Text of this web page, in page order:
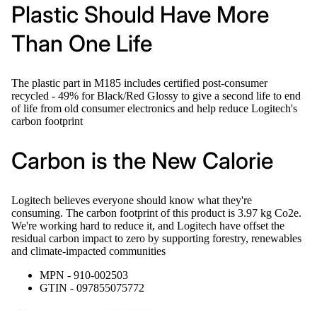
Plastic Should Have More
Than One Life
The plastic part in M185 includes certified post-consumer
recycled - 49% for Black/Red Glossy to give a second life to end
of life from old consumer electronics and help reduce Logitech's
carbon footprint
Carbon is the New Calorie
Logitech believes everyone should know what they're
consuming. The carbon footprint of this product is 3.97 kg Co2e.
We're working hard to reduce it, and Logitech have offset the
residual carbon impact to zero by supporting forestry, renewables
and climate-impacted communities
MPN - 910-002503
GTIN - 097855075772